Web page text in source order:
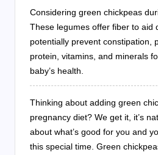
Considering green chickpeas
These legumes offer fiber to aid
potentially prevent constipation,
protein, vitamins, and minerals
baby’s health.
Thinking about adding green
pregnancy diet? We get it, it’s
about what’s good for you and
this special time. Green